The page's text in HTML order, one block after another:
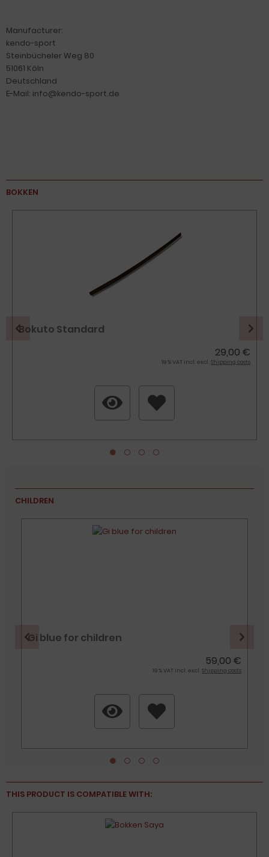
Manufacturer:
kendo-sport
Steinbücheler Weg 80
51061 Köln
Deutschland
E-Mail: info@kendo-sport.de
BOKKEN
Bokuto Standard
29,00 €
19 % VAT incl. excl. Shipping costs
CHILDREN
Gi blue for children
59,00 €
19 % VAT incl. excl. Shipping costs
THIS PRODUCT IS COMPATIBLE WITH: